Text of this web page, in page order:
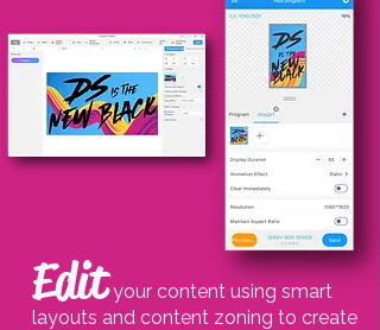
Edityour content using smart
layouts and content zoning to create